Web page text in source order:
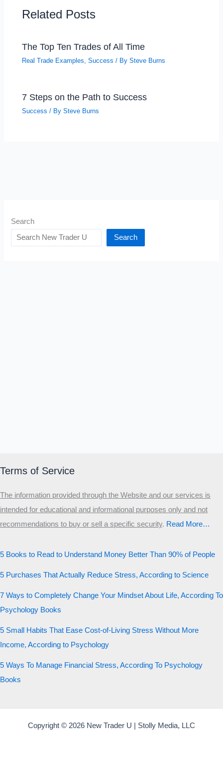
Related Posts
The Top Ten Trades of All Time
Real Trade Examples ,Success / BySteve Burns
7 Steps on the Path to Success
Success / BySteve Burns
Search
Search
Terms of Service
The information provided through the Website and our services is
intended for educational and informational purposes only and not
recommendations to buy or sell a specific security.​ Read More…
5 Books to Read to Understand Money Better Than 90% of People
5 Purchases That Actually Reduce Stress, According to Science
7 Ways to Completely Change Your Mindset About Life, According To
Psychology Books
5 Small Habits That Ease Cost-of-Living Stress Without More
Income, According to Psychology
5 Ways To Manage Financial Stress, According To Psychology
Books
Copyright © 2026 New Trader U | Stolly Media, LLC